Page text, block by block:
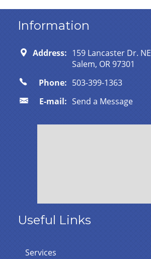
Information
Address: 159 Lancaster Dr. NE
Salem, OR 97301
Phone: 503-399-1363
E-mail: Send a Message
Useful Links
Services